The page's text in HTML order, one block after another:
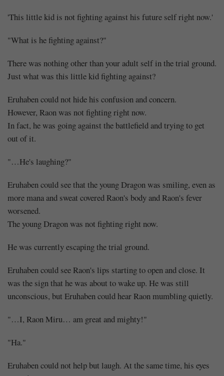
'This little kid is not fighting against his future self right now.'
"What is he fighting against?"
There was nothing other than your adult self in the trial ground.
Just what was this little kid fighting against?
Eruhaben could not hide his confusion and concern.
However, Raon was not fighting right now.
In fact, he was going against the battlefield and trying to get
out of it.
"…He's laughing?"
Eruhaben could see that the young Dragon was smiling, even as
more mana and sweat covered Raon's body and Raon's fever
worsened.
The young Dragon was not fighting right now.
He was currently escaping the trial ground.
Eruhaben could see Raon's lips starting to open and close. It
was the sign that he was about to wake up. He was still
unconscious, but Eruhaben could hear Raon mumbling quietly.
"…I, Raon Miru… am great and mighty!"
"Ha."
Eruhaben could not help but laugh. At the same time, his eyes